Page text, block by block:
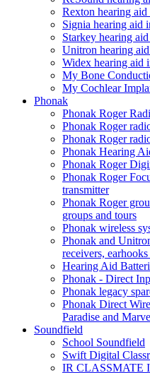
Rexton hearing
Signia hearing aid
Starkey hearing
Unitron hearing
Widex hearing aid
My Bone
My Cochlear
Phonak
Phonak Roger
Phonak Roger
Phonak Roger
Phonak Hearing
Phonak Roger
Phonak Roger
transmitter
Phonak Roger
groups and tours
Phonak wireless
Phonak and
receivers,
Hearing Aid
Phonak - Direct
Phonak legacy
Phonak Direct
Paradise and
Soundfield
School Soundfield
Swift Digital
IR CLASSMATE